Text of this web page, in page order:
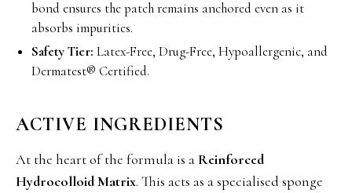
bond ensures the patch remains anchored even as it
absorbs impurities.
Safety Tier: Latex-Free, Drug-Free, Hypoallergenic, and
Dermatest® Certified.
ACTIVE INGREDIENTS
At the heart of the formula is a Reinforced
Hydrocolloid Matrix. This acts as a specialised sponge